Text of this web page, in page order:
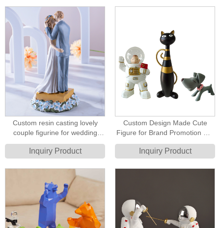
Custom resin casting lovely
couple figurine for wedding
party decoration cake topper
decoration figure
Inquiry Product
Custom Design Made Cute
Figure for Brand Promotion Gift
Dog and Cat Resin Cartoon
Figurine
Inquiry Product